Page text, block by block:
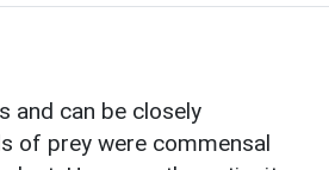
and can be closely
of prey were commensal